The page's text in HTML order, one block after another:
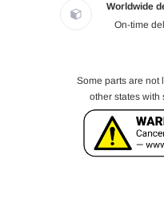
Worldwide
On-time
Some parts are not
other states with